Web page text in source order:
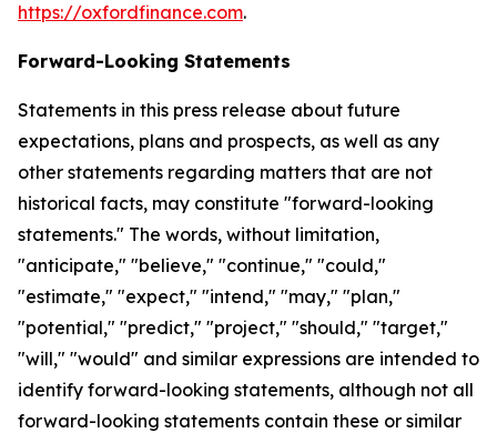
https://oxfordfinance.com.
Forward-Looking Statements
Statements in this press release about future
expectations, plans and prospects, as well as any
other statements regarding matters that are not
historical facts, may constitute "forward-looking
statements." The words, without limitation,
"anticipate," "believe," "continue," "could,"
"estimate," "expect," "intend," "may," "plan,"
"potential," "predict," "project," "should," "target,"
"will," "would" and similar expressions are intended to
identify forward-looking statements, although not all
forward-looking statements contain these or similar